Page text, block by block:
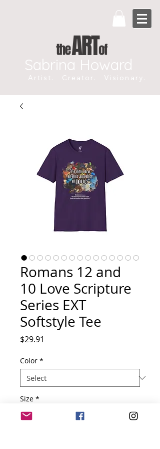
Sabrina Howard
Artist. Creator. Visionary.
Romans 12 and
10 Love Scripture
Series EXT
Softstyle Tee
$29.91
Color *
Size *